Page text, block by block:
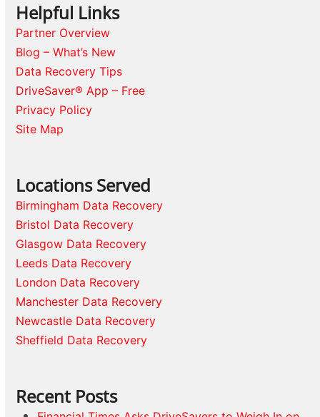
Helpful Links
Partner Overview
Blog – What’s New
Data Recovery Tips
DriveSaver® App – Free
Privacy Policy
Site Map
Locations Served
Birmingham Data Recovery
Bristol Data Recovery
Glasgow Data Recovery
Leeds Data Recovery
London Data Recovery
Manchester Data Recovery
Newcastle Data Recovery
Sheffield Data Recovery
Recent Posts